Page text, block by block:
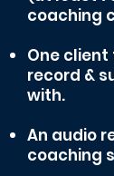
coaching
One
record &
with.
An audio
coaching